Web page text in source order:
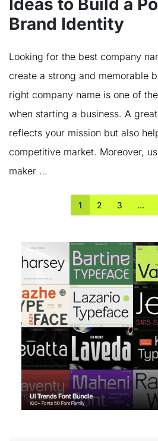
Ideas to Build a
Brand Identity
Looking for the best company
create a strong and memorable
right company name is one of
when starting a business. A
reflects your mission but also
competitive market. Moreover,
maker …
1 2 3 …